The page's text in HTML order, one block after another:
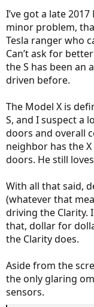
I’ve got a late
minor problem,
Tesla ranger who
Can’t ask for
the S has been an
driven before.
The Model X is
S, and I suspect a
doors and overall
neighbor has the
doors. He still
With all that said,
(whatever that
driving the Clarity.
that, dollar for
the Clarity does.
Aside from the
the only glaring
sensors.